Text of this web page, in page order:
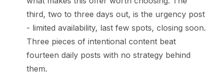
third, two to three days out, is the urgency post
- limited availability, last few spots, closing soon.
Three pieces of intentional content beat
fourteen daily posts with no strategy behind
them.